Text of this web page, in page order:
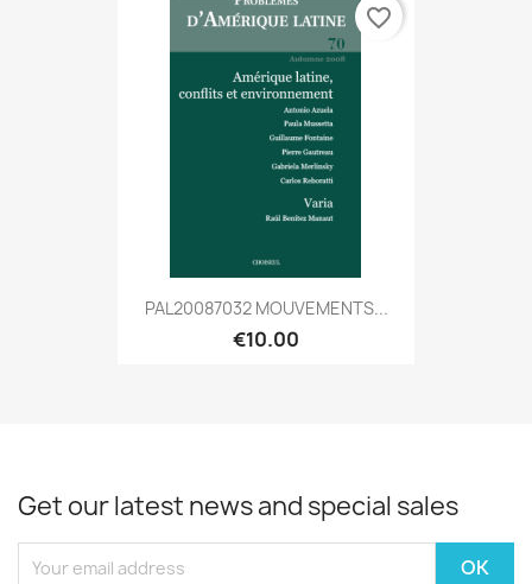
PAL20087032 MOUVEMENTS...
€10.00
favorite_border
Get our latest news and special sales